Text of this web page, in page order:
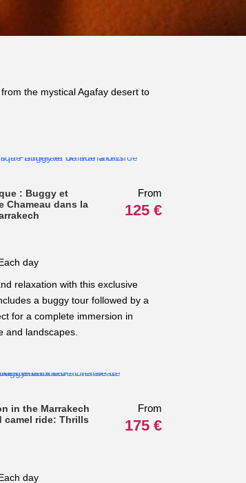
the mystical Agafay desert to
: Buggy et
Chameau dans la
From
125 €
day
relaxation with this exclusive
a buggy tour followed by a
for a complete immersion in
and landscapes.
in the Marrakech
camel ride: Thrills
From
175 €
day